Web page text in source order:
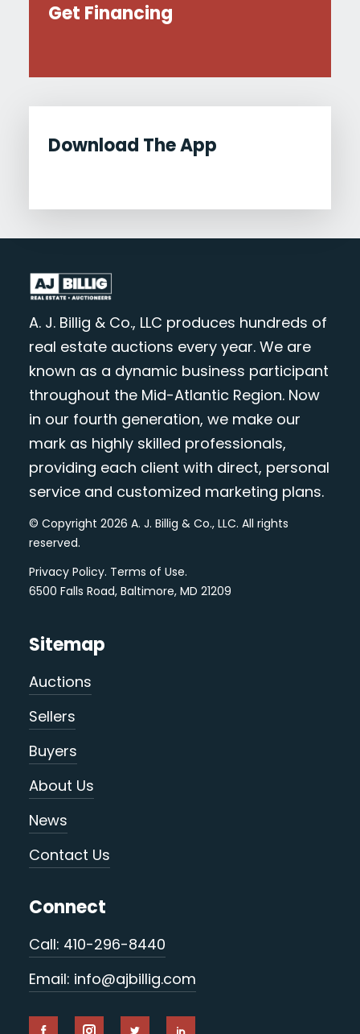
Get Financing
Download The App
A. J. Billig & Co., LLC produces hundreds of
real estate auctions every year. We are
known as a dynamic business participant
throughout the Mid-Atlantic Region. Now
in our fourth generation, we make our
mark as highly skilled professionals,
providing each client with direct, personal
service and customized marketing plans.
© Copyright 2026 A. J. Billig & Co., LLC. All rights
reserved.
Privacy Policy. Terms of Use.
6500 Falls Road, Baltimore, MD 21209
Sitemap
Auctions
Sellers
Buyers
About Us
News
Contact Us
Connect
Call: 410-296-8440
Email: info@ajbillig.com